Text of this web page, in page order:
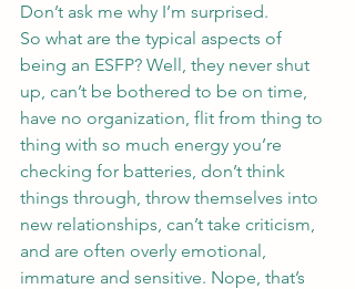
Don’t ask me why I’m surprised.
So what are the typical aspects of
being an ESFP? Well, they never shut
up, can’t be bothered to be on time,
have no organization, flit from thing to
thing with so much energy you’re
checking for batteries, don’t think
things through, throw themselves into
new relationships, can’t take criticism,
and are often overly emotional,
immature and sensitive. Nope, that’s